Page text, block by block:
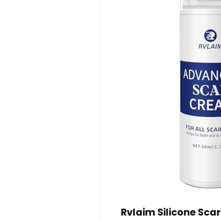
Rvlaim Silicone